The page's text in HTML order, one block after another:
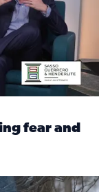
fear and
during